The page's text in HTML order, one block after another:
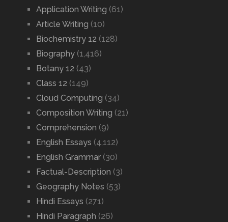
Application Writing (61)
Article Writing (10)
Biochemistry 12 (128)
Biography(1,416)
Botany 12 (43)
Class 12 (149)
Cloud Computing (34)
Composition Writing (21)
Comprehension (9)
English Essays (4,112)
English Grammar(30)
Factual-Description (3)
Geography Notes (53)
Hindi Essays (271)
Hindi Paragraph (26)